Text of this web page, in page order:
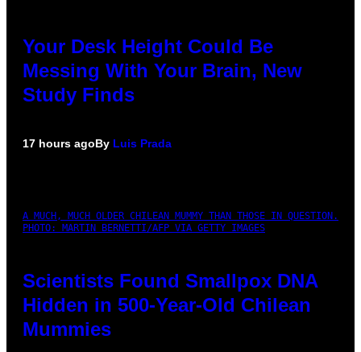
Your Desk Height Could Be
Messing With Your Brain, New
Study Finds
17 hours agoBy Luis Prada
A MUCH, MUCH OLDER CHILEAN MUMMY THAN THOSE IN QUESTION.
PHOTO: MARTIN BERNETTI/AFP VIA GETTY IMAGES
Scientists Found Smallpox DNA
Hidden in 500-Year-Old Chilean
Mummies